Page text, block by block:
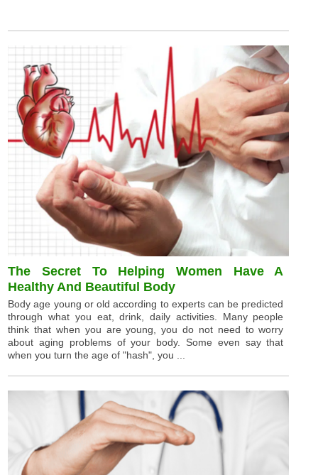
The Secret To Helping Women Have A
Healthy And Beautiful Body
Body age young or old according to experts can be predicted
through what you eat, drink, daily activities. Many people
think that when you are young, you do not need to worry
about aging problems of your body. Some even say that
when you turn the age of "hash", you ...